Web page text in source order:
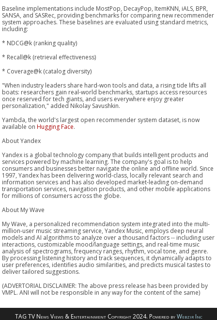
Baseline implementations include MostPop, DecayPop, ItemKNN, iALS, BPR,
SANSA, and SASRec, providing benchmarks for comparing new recommender
system approaches. These baselines are evaluated using standard metrics,
including:
* NDCG@k (ranking quality)
* Recall@k (retrieval effectiveness)
* Coverage@k (catalog diversity)
"When industry leaders share hard-won tools and data, a rising tide lifts all
boats: researchers gain real-world benchmarks, startups access resources
once reserved for tech giants, and users everywhere enjoy greater
personalization," added Nikolay Savushkin.
Yambda, the world's largest open recommender system dataset, is now
available onHugging Face.
About Yandex
Yandex is a global technology company that builds intelligent products and
services powered by machine learning. The company's goal is to help
consumers and businesses better navigate the online and offline world. Since
1997, Yandex has been delivering world-class, locally relevant search and
information services and has also developed market-leading on-demand
transportation services, navigation products, and other mobile applications
for millions of consumers across the globe.
About My Wave
My Wave, a personalized recommendation system integrated into the multi-
million-user music streaming service, Yandex Music, employs deep neural
models and AI algorithms to analyze over a thousand factors -- including user
interactions, customizable mood/language settings, and real-time music
analysis of spectrograms, frequency ranges, rhythm, vocal tone, and genre.
By processing listening history and track sequences, it dynamically adapts to
user preferences, identifies audio similarities, and predicts musical tastes to
deliver tailored suggestions.
(ADVERTORIAL DISCLAIMER: The above press release has been provided by
VMPL. ANI will not be responsible in any way for the content of the same)
TAG TV News Views & Entertainment Copyright 2024. Powered byWebzir Inc